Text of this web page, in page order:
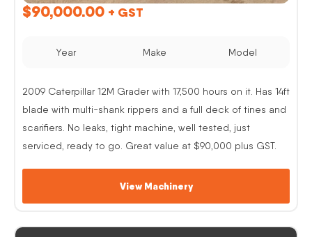
$90,000.00 + GST
Year Make Model
2009 Caterpillar 12M Grader with 17,500 hours on it. Has 14ft
blade with multi-shank rippers and a full deck of tines and
scarifiers. No leaks, tight machine, well tested, just
serviced, ready to go. Great value at $90,000 plus GST.
View Machinery